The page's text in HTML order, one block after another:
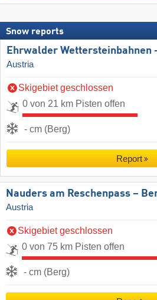
Snow reports
Ehrwalder Wettersteinbahnen
Austria
Skigebiet geschlossen
0 von 21 km Pisten offen
- cm (Berg)
Report
Nauders am Reschenpass –
Austria
Skigebiet geschlossen
0 von 75 km Pisten offen
- cm (Berg)